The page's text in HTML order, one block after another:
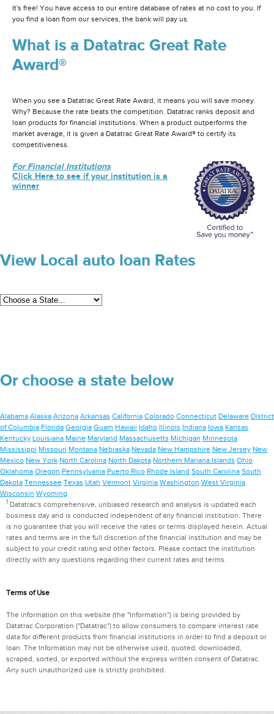
It's free! You have access to our entire database of rates at no cost to you. If
you find a loan from our services, the bank will pay us.
What is a Datatrac Great Rate
Award®
When you see a Datatrac Great Rate Award, it means you will save money.
Why? Because the rate beats the competition. Datatrac ranks deposit and
loan products for financial institutions. When a product outperforms the
market average, it is given a Datatrac Great Rate Award® to certify its
competitiveness.
For Financial Institutions
Click Here to see if your institution is a
winner
View Local auto loan Rates
Or choose a state below
Alabama Alaska Arizona Arkansas California Colorado Connecticut Delaware District
of Columbia Florida Georgia Guam Hawaii Idaho Illinois Indiana Iowa Kansas
Kentucky Louisiana Maine Maryland Massachusetts Michigan Minnesota
Mississippi Missouri Montana Nebraska Nevada New Hampshire New Jersey New
Mexico New York North Carolina North Dakota Northern Mariana Islands Ohio
Oklahoma Oregon Pennsylvania Puerto Rico Rhode Island South Carolina South
Dakota Tennessee Texas Utah Vermont Virginia Washington West Virginia
Wisconsin Wyoming
1Datatrac's comprehensive, unbiased research and analysis is updated each
business day and is conducted independent of any financial institution. There
is no guarantee that you will receive the rates or terms displayed herein. Actual
rates and terms are in the full discretion of the financial institution and may be
subject to your credit rating and other factors. Please contact the institution
directly with any questions regarding their current rates and terms.
Terms of Use
The information on this website (the "Information") is being provided by
Datatrac Corporation ("Datatrac") to allow consumers to compare interest rate
data for different products from financial institutions in order to find a deposit or
loan. The Information may not be otherwise used, quoted, downloaded,
scraped, sorted, or exported without the express written consent of Datatrac.
Any such unauthorized use is strictly prohibited.